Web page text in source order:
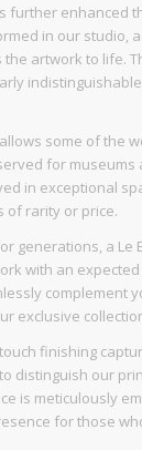
further enhanced
in our studio,
artwork to life.
some of the
for museums
in exceptional
of rarity or price.
generations, a Le
with an
complement
exclusive
finishing
distinguish our
is meticulously
for those